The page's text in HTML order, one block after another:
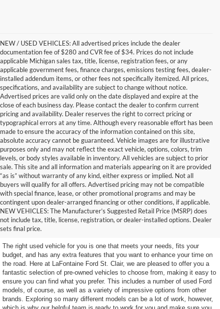
NEW / USED VEHICLES: All advertised prices include the dealer
documentation fee of $280 and CVR fee of $34. Prices do not include
applicable Michigan sales tax, title, license, registration fees, or any
applicable government fees, finance charges, emissions testing fees, dealer-
installed addendum items, or other fees not specifically itemized. All prices,
specifications, and availability are subject to change without notice.
Advertised prices are valid only on the date displayed and expire at the
close of each business day. Please contact the dealer to confirm current
pricing and availability. Dealer reserves the right to correct pricing or
typographical errors at any time. Although every reasonable effort has been
made to ensure the accuracy of the information contained on this site,
absolute accuracy cannot be guaranteed. Vehicle images are for illustrative
purposes only and may not reflect the exact vehicle, options, colors, trim
levels, or body styles available in inventory. All vehicles are subject to prior
sale. This site and all information and materials appearing on it are provided
“as is” without warranty of any kind, either express or implied. Not all
buyers will qualify for all offers. Advertised pricing may not be compatible
with special finance, lease, or other promotional programs and may be
contingent upon dealer-arranged financing or other conditions, if applicable.
NEW VEHICLES: The Manufacturer’s Suggested Retail Price (MSRP) does
not include tax, title, license, registration, or dealer-installed options. Dealer
sets final price.
Terrific Used Vehicles in
Excellent Condition
The right used vehicle for you is one that meets your needs, fits your
budget, and has any extra features that you want to enhance your time on
the road. Here at LaFontaine Ford St. Clair, we are pleased to offer you a
fantastic selection of pre-owned vehicles to choose from, making it easy to
ensure you can find what you prefer. This includes a number of used Ford
models, of course, as well as a variety of impressive options from other
brands. Exploring so many different models can be a lot of work, however,